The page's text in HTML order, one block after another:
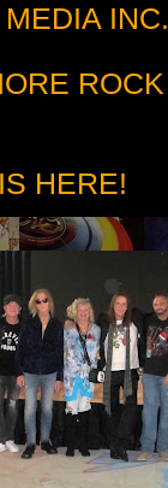
INC.
ROCK
HERE!